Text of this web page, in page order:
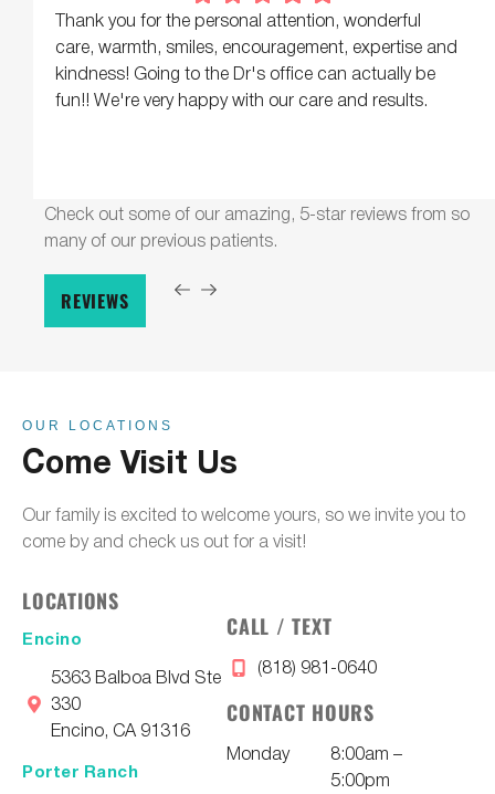
Check out some of our amazing, 5-star reviews from so
many of our previous patients.
REVIEWS
Thank you for the personal attention, wonderful
care, warmth, smiles, encouragement, expertise and
kindness! Going to the Dr's office can actually be
fun!! We're very happy with our care and results.
thank you! Warmth, encouragement, and real personal
attention are what we hope everyone feels here.
OUR LOCATIONS
Come Visit Us
Our family is excited to welcome yours, so we invite you to
come by and check us out for a visit!
LOCATIONS
Encino
5363 Balboa Blvd Ste
330
Encino, CA 91316
Porter Ranch
CALL / TEXT
(818) 981-0640
CONTACT HOURS
Monday
8:00am –
5:00pm